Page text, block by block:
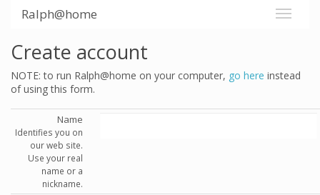
Ralph@home
Create account
NOTE: to run Ralph@home on your computer, go here instead
of using this form.
Name
Identifies you on
our web site.
Use your real
name or a
nickname.